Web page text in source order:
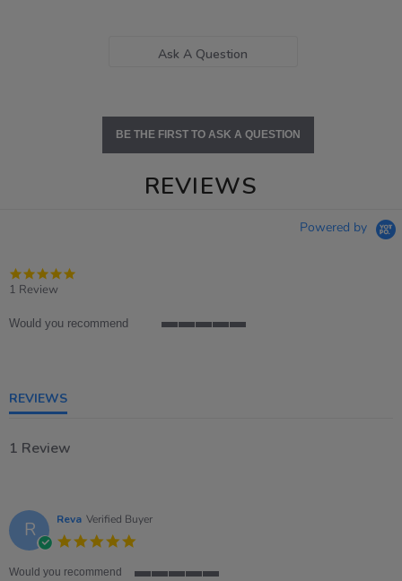
Ask A Question
BE THE FIRST TO ASK A QUESTION
REVIEWS
Powered by
1 Review
Would you recommend
REVIEWS
1 Review
R Reva Verified Buyer
rating
Would you recommend